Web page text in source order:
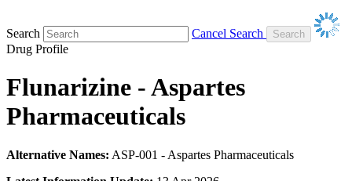
Search
Cancel Search
Drug Profile
Flunarizine - Aspartes
Pharmaceuticals
Alternative Names: ASP-001 - Aspartes Pharmaceuticals